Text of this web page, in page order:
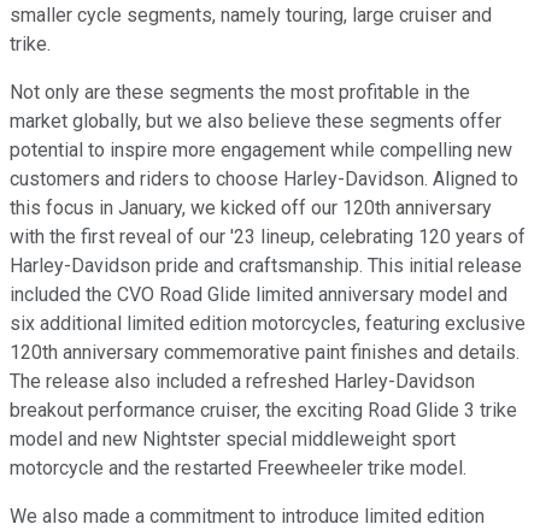
smaller cycle segments, namely touring, large cruiser and
trike.
Not only are these segments the most profitable in the
market globally, but we also believe these segments offer
potential to inspire more engagement while compelling new
customers and riders to choose Harley-Davidson. Aligned to
this focus in January, we kicked off our 120th anniversary
with the first reveal of our '23 lineup, celebrating 120 years of
Harley-Davidson pride and craftsmanship. This initial release
included the CVO Road Glide limited anniversary model and
six additional limited edition motorcycles, featuring exclusive
120th anniversary commemorative paint finishes and details.
The release also included a refreshed Harley-Davidson
breakout performance cruiser, the exciting Road Glide 3 trike
model and new Nightster special middleweight sport
motorcycle and the restarted Freewheeler trike model.
We also made a commitment to introduce limited edition